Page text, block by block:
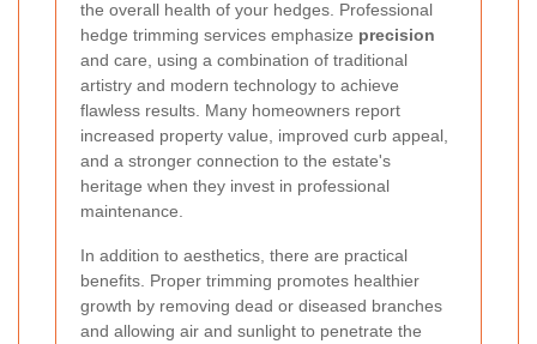
the overall health of your hedges. Professional
hedge trimming services emphasize precision
and care, using a combination of traditional
artistry and modern technology to achieve
flawless results. Many homeowners report
increased property value, improved curb appeal,
and a stronger connection to the estate's
heritage when they invest in professional
maintenance.
In addition to aesthetics, there are practical
benefits. Proper trimming promotes healthier
growth by removing dead or diseased branches
and allowing air and sunlight to penetrate the